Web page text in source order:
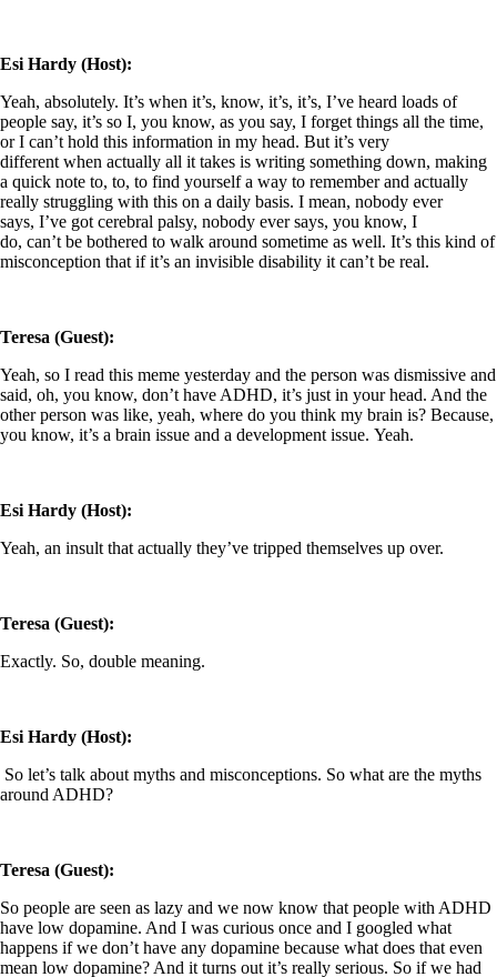
Esi Hardy (Host):
Yeah, absolutely. It’s when it’s, know, it’s, it’s, I’ve heard loads of
people say, it’s so I, you know, as you say, I forget things all the time,
or I can’t hold this information in my head. But it’s very
different when actually all it takes is writing something down, making
a quick note to, to, to find yourself a way to remember and actually
really struggling with this on a daily basis. I mean, nobody ever
says, I’ve got cerebral palsy, nobody ever says, you know, I
do, can’t be bothered to walk around sometime as well. It’s this kind of
misconception that if it’s an invisible disability it can’t be real.
Teresa (Guest):
Yeah, so I read this meme yesterday and the person was dismissive and
said, oh, you know, don’t have ADHD, it’s just in your head. And the
other person was like, yeah, where do you think my brain is? Because,
you know, it’s a brain issue and a development issue. Yeah.
Esi Hardy (Host):
Yeah, an insult that actually they’ve tripped themselves up over.
Teresa (Guest):
Exactly. So, double meaning.
Esi Hardy (Host):
So let’s talk about myths and misconceptions. So what are the myths
around ADHD?
Teresa (Guest):
So people are seen as lazy and we now know that people with ADHD
have low dopamine. And I was curious once and I googled what
happens if we don’t have any dopamine because what does that even
mean low dopamine? And it turns out it’s really serious. So if we had